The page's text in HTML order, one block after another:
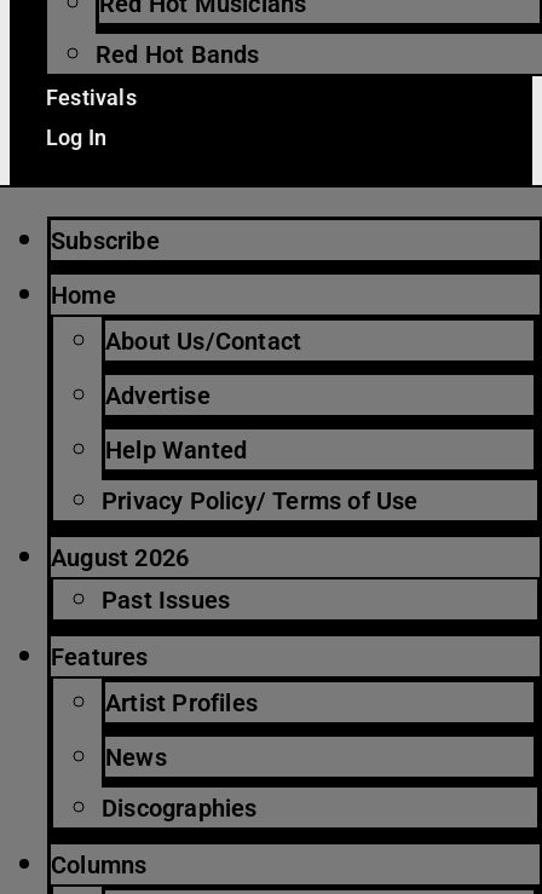
Red Hot Bands
Festivals
Log In
Subscribe
Home
About Us/Contact
Advertise
Help Wanted
Privacy Policy/ Terms of Use
August 2026
Past Issues
Features
Artist Profiles
News
Discographies
Columns